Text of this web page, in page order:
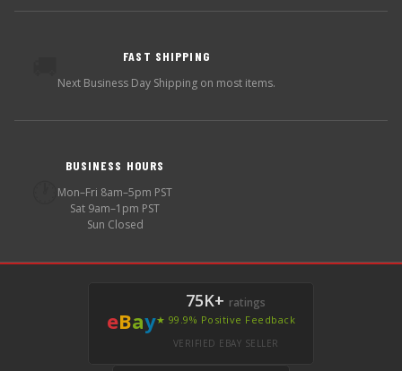
FAST SHIPPING
Next Business Day Shipping on most items.
BUSINESS HOURS
Mon–Fri 8am–5pm PST
Sat 9am–1pm PST
Sun Closed
eBay
75K+ ratings
★ 99.9% Positive Feedback
VERIFIED EBAY SELLER